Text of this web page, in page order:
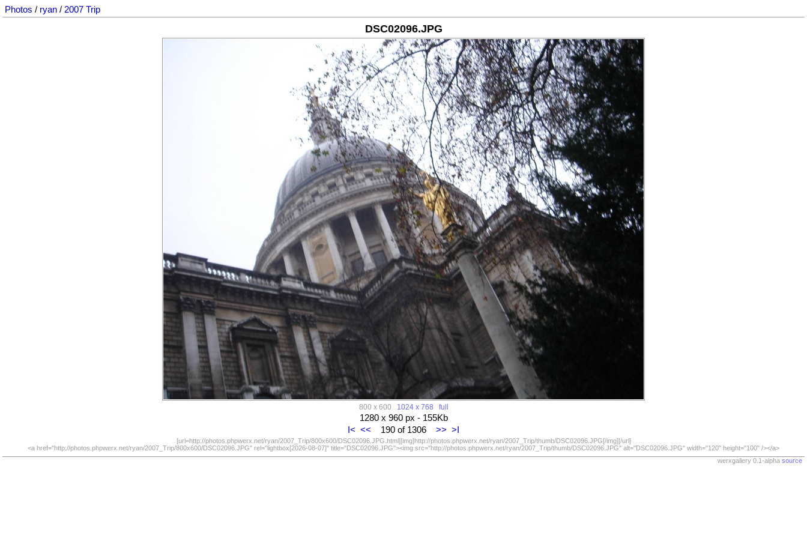
Photos / ryan / 2007 Trip
DSC02096.JPG
800 x 600 1024 x 768 full
1280 x 960 px - 155Kb
I< << 190 of 1306 >> >I
[url=http://photos.phpwerx.net/ryan/2007_Trip/800x600/DSC02096.JPG.html][img]http://photos.phpwerx.net/ryan/2007_Trip/thumb/DSC02096.JPG[/img][/url]
<a href="http://photos.phpwerx.net/ryan/2007_Trip/800x600/DSC02096.JPG" rel="lightbox[2026-08-07]" title="DSC02096.JPG"><img src="http://photos.phpwerx.net/ryan/2007_Trip/thumb/DSC02096.JPG" alt="DSC02096.JPG" width="120" height="100" /></a>
werxgallery 0.1-alpha source